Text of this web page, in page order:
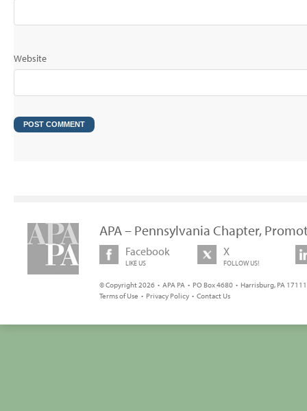
Website
APA – Pennsylvania Chapter,
Facebook
LIKE US
X
FOLLOW US!
© Copyright 2026 • APA PA • PO Box 4680 • Harrisburg, PA
Terms of Use • Privacy Policy • Contact Us